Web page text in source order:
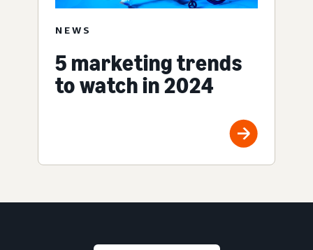
NEWS
5 marketing trends
to watch in 2024